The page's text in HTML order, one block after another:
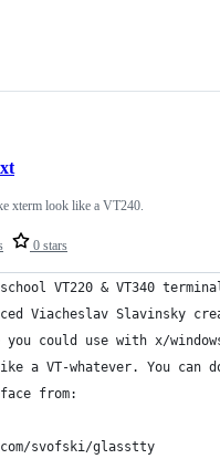
0 stars
xterm look like a VT240.
VT220 & VT340
Viacheslav Slavinsky
you could use with x/
a VT-whatever. You can
from:
svofski/glasstty